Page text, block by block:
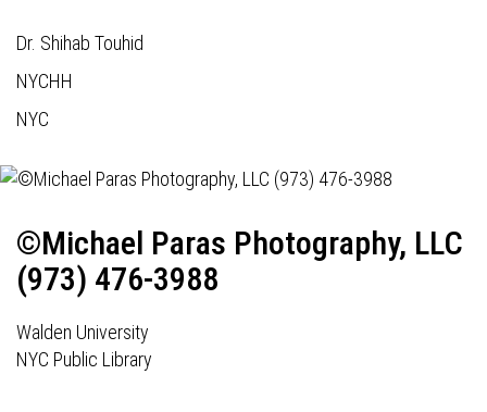
Dr. Shihab Touhid
NYCHH
NYC
©Michael Paras Photography, LLC
(973) 476-3988
Walden University
NYC Public Library